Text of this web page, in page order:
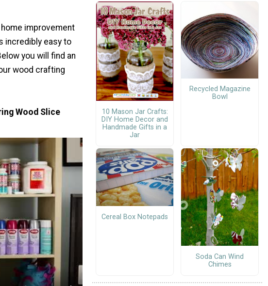
home improvement
incredibly easy to
you will find an
wood crafting
Wood Slice
10 Mason Jar Crafts:
DIY Home Decor and
Handmade Gifts in a
Jar
Recycled Magazine
Bowl
Cereal Box Notepads
Soda Can Wind
Chimes